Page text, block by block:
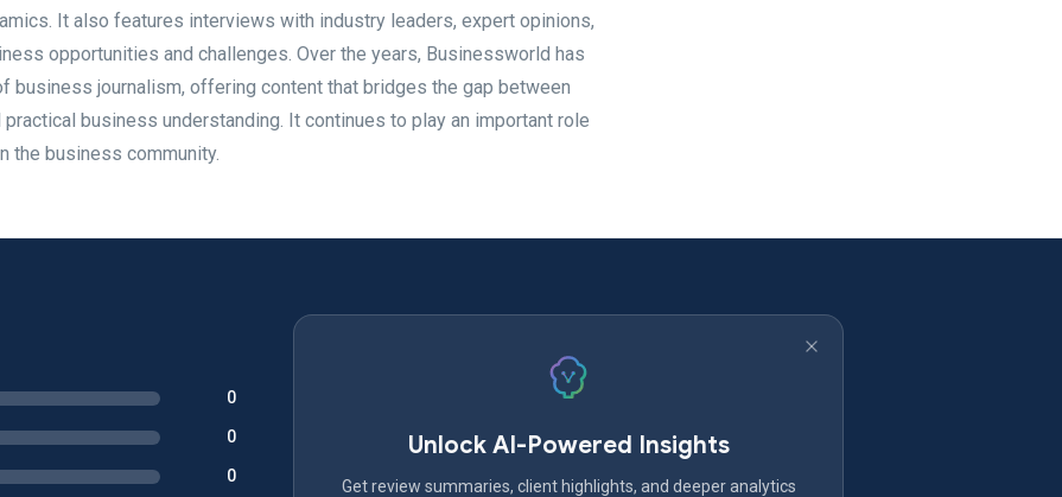
It also features interviews with industry leaders, expert opinions,
opportunities and challenges. Over the years, Businessworld has
business journalism, offering content that bridges the gap between
business understanding. It continues to play an important role
the business community.
0
0
0
Unlock AI-Powered Insights
Get review summaries, client highlights, and deeper analytics